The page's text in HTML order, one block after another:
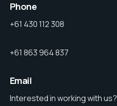
Phone
+61 430 112 308
+61 863 964 837
Email
Interested in working with us?